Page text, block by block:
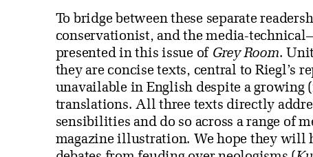
To bridge between these separate
conservationist, and the media-
presented in this issue of Grey Room.
they are concise texts, central to Riegl’s
unavailable in English despite a growing
translations. All three texts directly
sensibilities and do so across a range of
magazine illustration. We hope they will